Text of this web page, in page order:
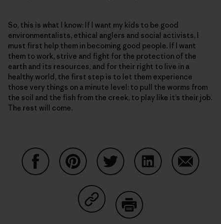
So, this is what I know: If I want my kids to be good
environmentalists, ethical anglers and social activists, I
must first help them in becoming good people. If I want
them to work, strive and fight for the protection of the
earth and its resources, and for their right to live in a
healthy world, the first step is to let them experience
those very things on a minute level: to pull the worms from
the soil and the fish from the creek, to play like it’s their job.
The rest will come.
Compartir en Copy Link